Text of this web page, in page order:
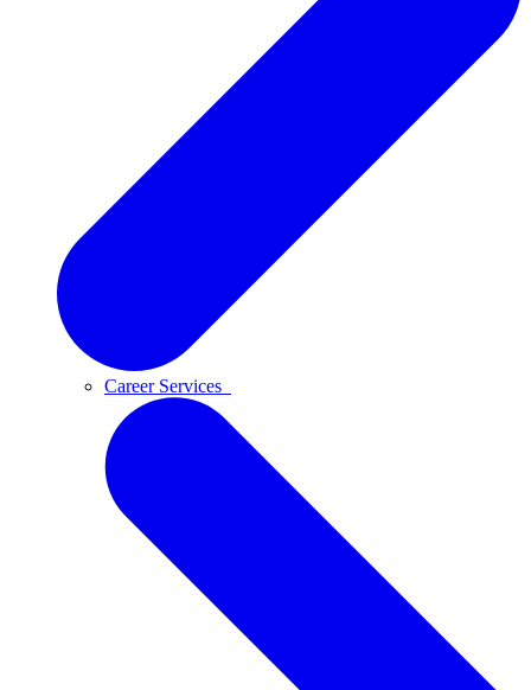
Career Services